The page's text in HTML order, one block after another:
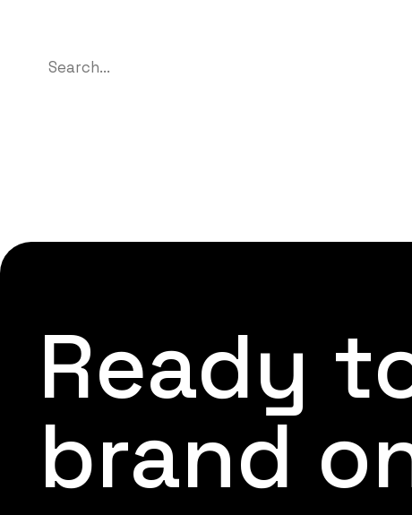
Ready
brand